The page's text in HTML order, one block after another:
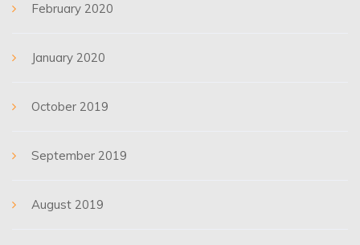
February 2020
January 2020
October 2019
September 2019
August 2019